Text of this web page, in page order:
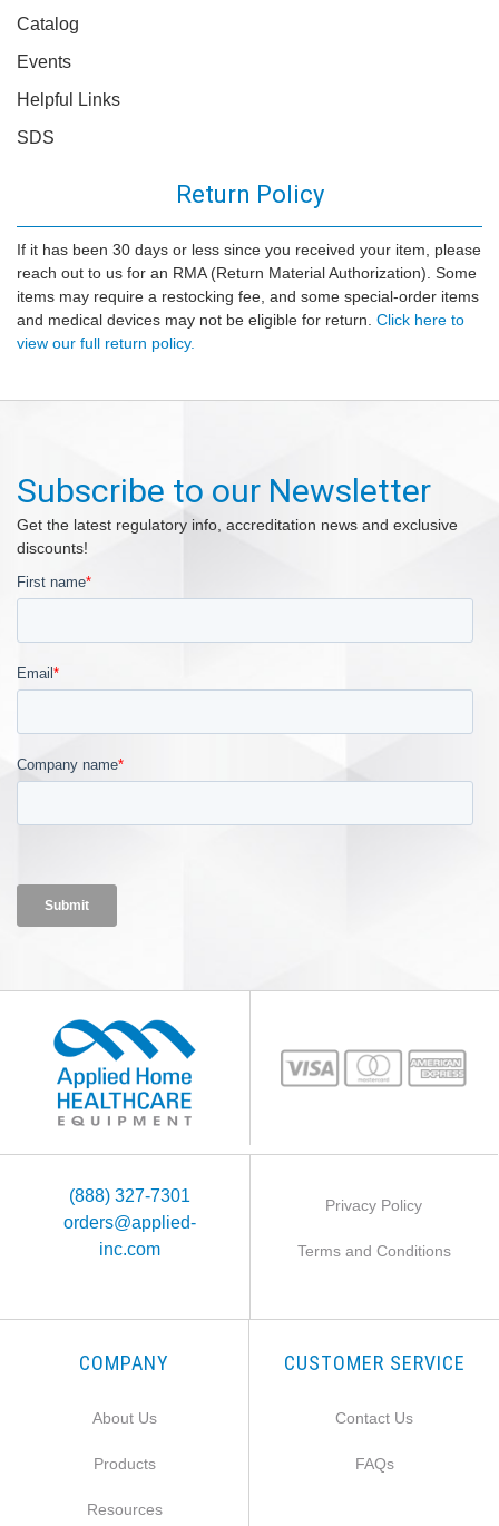
Catalog
Events
Helpful Links
SDS
Return Policy
If it has been 30 days or less since you received your item, please
reach out to us for an RMA (Return Material Authorization). Some
items may require a restocking fee, and some special-order items
and medical devices may not be eligible for return. Click here to
view our full return policy.
Subscribe to our Newsletter
Get the latest regulatory info, accreditation news and exclusive
discounts!
(888) 327-7301
orders@applied-
inc.com
Privacy Policy
Terms and Conditions
COMPANY
About Us
Products
Resources
CUSTOMER SERVICE
Contact Us
FAQs